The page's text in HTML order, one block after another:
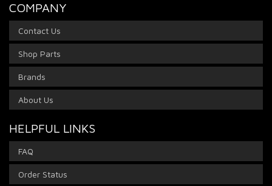
COMPANY
Contact Us
Shop Parts
Brands
About Us
HELPFUL LINKS
FAQ
Order Status